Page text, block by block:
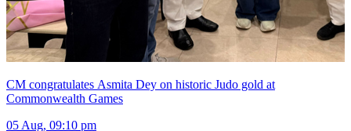
CM congratulates Asmita Dey on historic Judo gold at
Commonwealth Games
05 Aug, 09:10 pm